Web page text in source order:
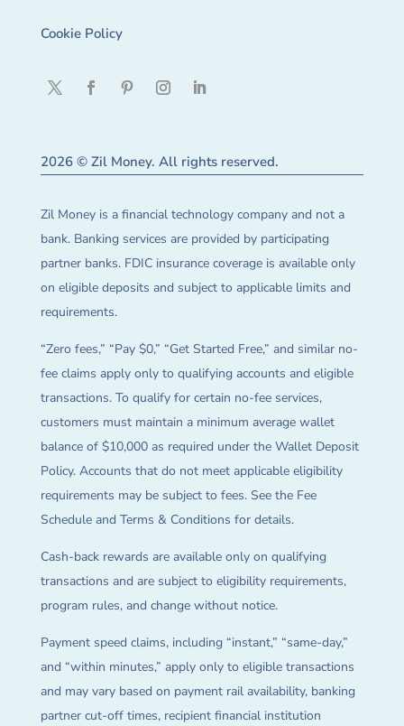
Cookie Policy
2026 © Zil Money. All rights reserved.
Zil Money is a financial technology company and not a
bank. Banking services are provided by participating
partner banks. FDIC insurance coverage is available only
on eligible deposits and subject to applicable limits and
requirements.
“Zero fees,” “Pay $0,” “Get Started Free,” and similar no-
fee claims apply only to qualifying accounts and eligible
transactions. To qualify for certain no-fee services,
customers must maintain a minimum average wallet
balance of $10,000 as required under the Wallet Deposit
Policy. Accounts that do not meet applicable eligibility
requirements may be subject to fees. See the Fee
Schedule and Terms & Conditions for details.
Cash-back rewards are available only on qualifying
transactions and are subject to eligibility requirements,
program rules, and change without notice.
Payment speed claims, including “instant,” “same-day,”
and “within minutes,” apply only to eligible transactions
and may vary based on payment rail availability, banking
partner cut-off times, recipient financial institution